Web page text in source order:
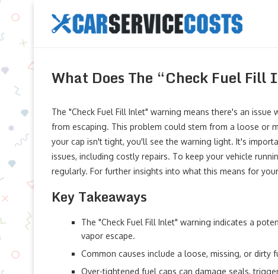
What Does The “Check Fuel
The "Check Fuel Fill Inlet" warning means there's an issue
from escaping. This problem could stem from a loose or
your cap isn't tight, you'll see the warning light. It's
issues, including costly repairs. To keep your vehicle
regularly. For further insights into what this means for
Key Takeaways
The "Check Fuel Fill Inlet" warning indicates a
vapor escape.
Common causes include a loose, missing, or
Over-tightened fuel caps can damage seals,